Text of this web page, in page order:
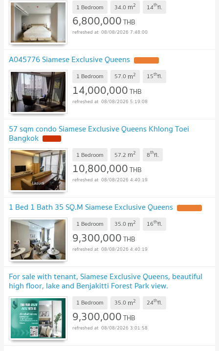
1 Bedroom 34.0 m2 14thfl.
6,800,000THB
08/08/2026 7:48:00
A045776 Siamese Exclusive Queens
1 Bedroom 57.0 m2 15thfl.
14,000,000THB
08/08/2026 5:19:08
57 sqm condo Siamese Exclusive Queens Khlong Toei
Bangkok
1 Bedroom 57.2 m2 8thfl.
10,800,000THB
08/08/2026 4:40:19
1 Bed 1 Bath 35 SQ.M Siamese Exclusive Queens
1 Bedroom 35.0 m2 16thfl.
9,300,000THB
08/08/2026 4:40:19
For sale with tenant, Siamese Exclusive Queens, beautiful
high floor, lake and Benjakitti Forest Park view.
SW003213 UPDATE !
1 Bedroom 35.0 m2 24thfl.
9,300,000THB
08/08/2026 3:01:58